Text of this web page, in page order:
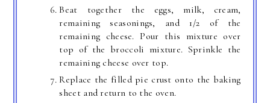
Beat together the eggs, milk, cream,
remaining seasonings, and 1/2 of the
remaining cheese. Pour this mixture over
top of the broccoli mixture. Sprinkle the
remaining cheese over top.
Replace the filled pie crust onto the baking
sheet and return to the oven.